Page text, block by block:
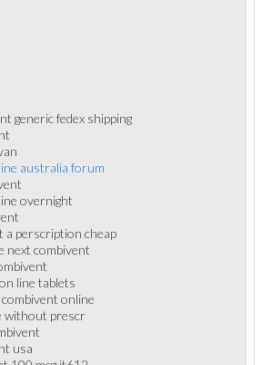
generic fedex shipping
australia forum
overnight
perscription cheap
next combivent
line tablets
online
without prescr
usa